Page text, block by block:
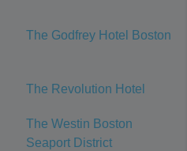
The Godfrey Hotel Boston
The Revolution Hotel
The Westin Boston
Seaport District